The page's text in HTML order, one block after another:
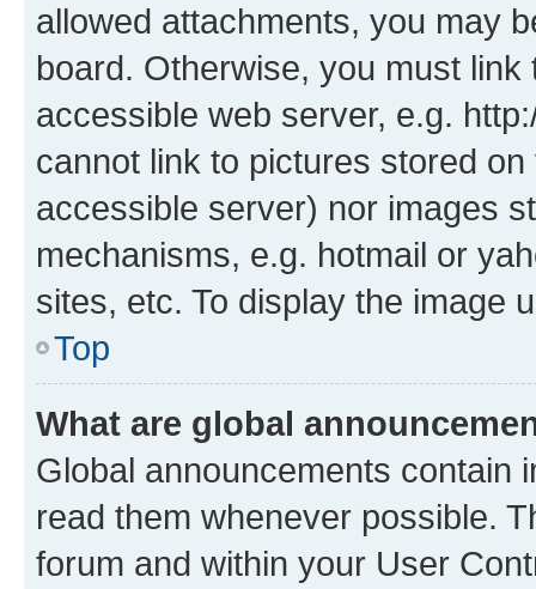
allowed attachments, you may
board. Otherwise, you must
accessible web server, e.g.
cannot link to pictures stored
accessible server) nor images
mechanisms, e.g. hotmail or
sites, etc. To display the image
Top
What are global
Global announcements contain
read them whenever possible.
forum and within your User